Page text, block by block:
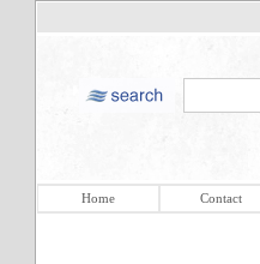
Home Contact